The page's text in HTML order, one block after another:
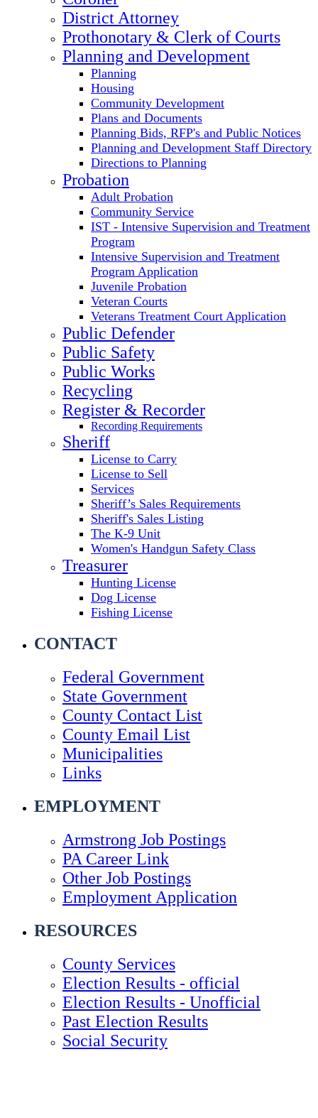
District Attorney
Prothonotary & Clerk of Courts
Planning and Development
Planning
Housing
Community Development
Plans and Documents
Planning Bids, RFP's and Public Notices
Planning and Development Staff Directory
Directions to Planning
Probation
Adult Probation
Community Service
IST - Intensive Supervision and Treatment
Program
Intensive Supervision and Treatment
Program Application
Juvenile Probation
Veteran Courts
Veterans Treatment Court Application
Public Defender
Public Safety
Public Works
Recycling
Register & Recorder
Recording Requirements
Sheriff
License to Carry
License to Sell
Services
Sheriff’s Sales Requirements
Sheriff's Sales Listing
The K-9 Unit
Women's Handgun Safety Class
Treasurer
Hunting License
Dog License
Fishing License
CONTACT
Federal Government
State Government
County Contact List
County Email List
Municipalities
Links
EMPLOYMENT
Armstrong Job Postings
PA Career Link
Other Job Postings
Employment Application
RESOURCES
County Services
Election Results - official
Election Results - Unofficial
Past Election Results
Social Security